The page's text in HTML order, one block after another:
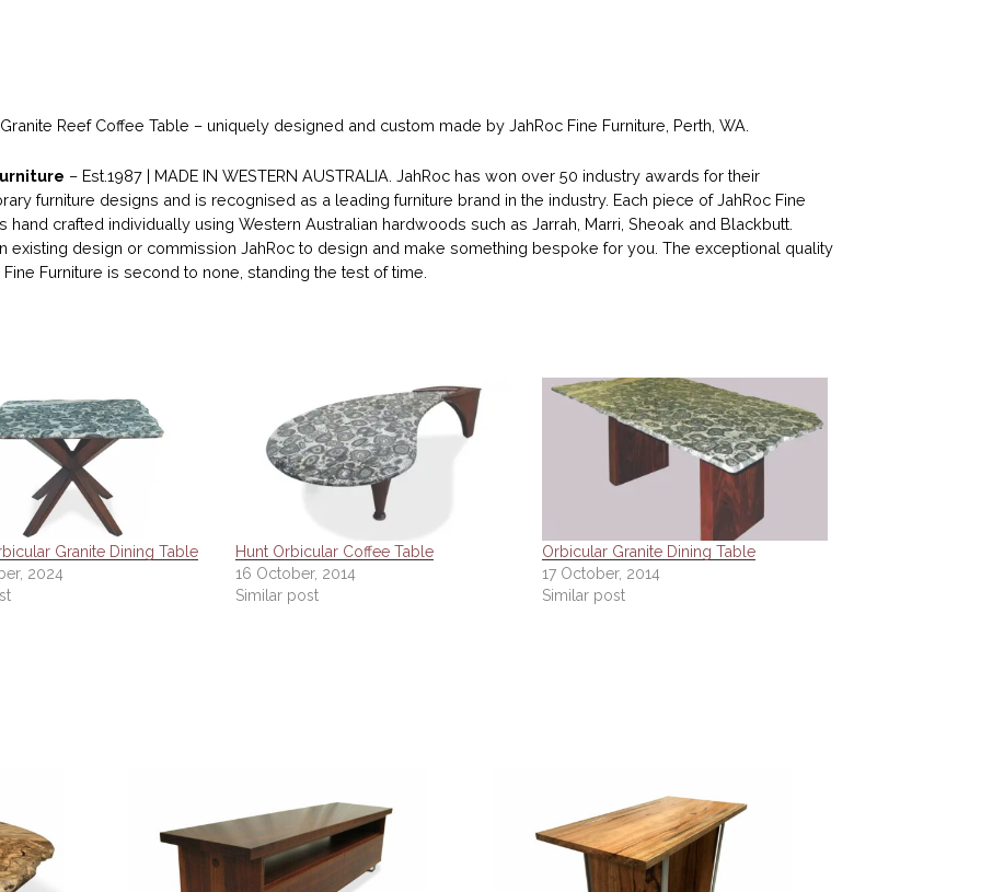
Reef Coffee Table – uniquely designed and custom made by JahRoc Fine Furniture, Perth, WA.
– Est.1987 | MADE IN WESTERN AUSTRALIA. JahRoc has won over 50 industry awards for their
furniture designs and is recognised as a leading furniture brand in the industry. Each piece of JahRoc Fine
hand crafted individually using Western Australian hardwoods such as Jarrah, Marri, Sheoak and Blackbutt.
existing design or commission JahRoc to design and make something bespoke for you. The exceptional quality
Fine Furniture is second to none, standing the test of time.
Granite Dining Table
2024
Hunt Orbicular Coffee Table
16 October, 2014
Similar post
Orbicular Granite Dining Table
17 October, 2014
Similar post